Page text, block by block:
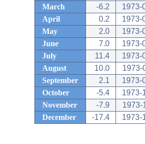
March
-6.2
1973-
April
0.2
1973-
May
2.0
1973-
June
7.0
1973-
July
11.4
1973-
August
10.0
1973-
September
2.1
1973-
October
-5.4
1973-
November
-7.9
1973-
December
-17.4 1973-